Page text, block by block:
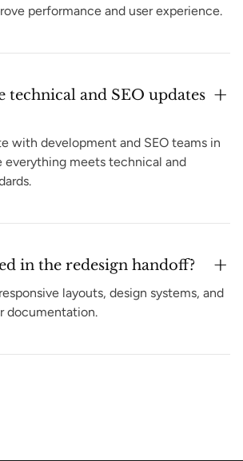
performance and user experience.
technical and SEO updates
with development and SEO teams in
everything meets technical and
in the redesign handoff?
layouts, design systems, and
documentation.